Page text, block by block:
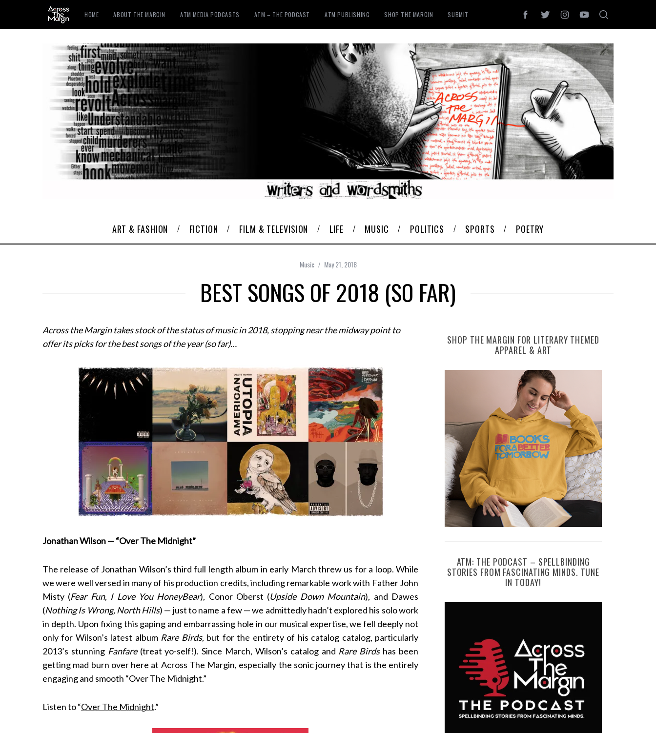
HOME ABOUT THE MARGIN ATM MEDIA PODCASTS ATM – THE PODCAST ATM PUBLISHING SHOP THE MARGIN SUBMIT
ART & FASHION FICTION FILM & TELEVISION LIFE MUSIC POLITICS SPORTS POETRY
Music May 21, 2018
BEST SONGS OF 2018 (SO FAR)
Across the Margin takes stock of the status of music in 2018, stopping near the midway point to
offer its picks for the best songs of the year (so far)…
Jonathan Wilson — “Over The Midnight”
The release of Jonathan Wilson’s third full length album in early March threw us for a loop. While
we were well versed in many of his production credits, including remarkable work with Father John
Misty (Fear Fun, I Love You HoneyBear), Conor Oberst (Upside Down Mountain), and Dawes
(Nothing Is Wrong, North Hills) — just to name a few — we admittedly hadn’t explored his solo work
in depth. Upon fixing this gaping and embarrassing hole in our musical expertise, we fell deeply not
only for Wilson’s latest album Rare Birds, but for the entirety of his catalog catalog, particularly
2013’s stunning Fanfare(treat yo-self!). Since March, Wilson’s catalog and Rare Birdshas been
getting mad burn over here at Across The Margin, especially the sonic journey that is the entirely
engaging and smooth “Over The Midnight.”
Listen to “Over The Midnight.”
SHOP THE MARGIN FOR LITERARY THEMED
APPAREL & ART
ATM: THE PODCAST – SPELLBINDING
STORIES FROM FASCINATING MINDS. TUNE
IN TODAY!